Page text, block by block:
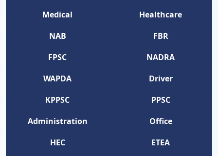
Medical
Healthcare
NAB
FBR
FPSC
NADRA
WAPDA
Driver
KPPSC
PPSC
Administration
Office
HEC
ETEA